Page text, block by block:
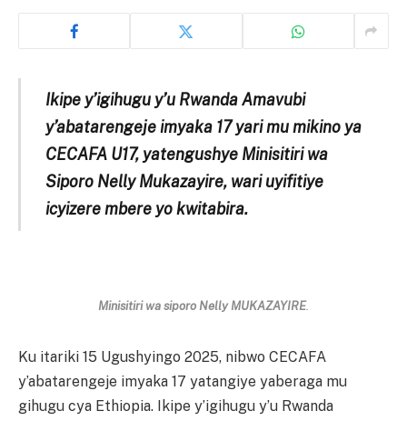
Ikipe y’igihugu y’u Rwanda Amavubi
y’abatarengeje imyaka 17 yari mu mikino ya
CECAFA U17, yatengushye Minisitiri wa
Siporo Nelly Mukazayire, wari uyifitiye
icyizere mbere yo kwitabira.
Minisitiri wa siporo Nelly MUKAZAYIRE.
Ku itariki 15 Ugushyingo 2025, nibwo CECAFA
y’abatarengeje imyaka 17 yatangiye yaberaga mu
gihugu cya Ethiopia. Ikipe y’igihugu y’u Rwanda